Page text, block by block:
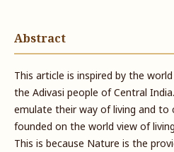
Abstract
This article is inspired by the
the Adivasi people of Central
emulate their way of living and to
founded on the world view of
This is because Nature is the